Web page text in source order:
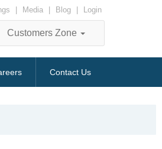
Media Blog Login
Customers Zone
Contact Us